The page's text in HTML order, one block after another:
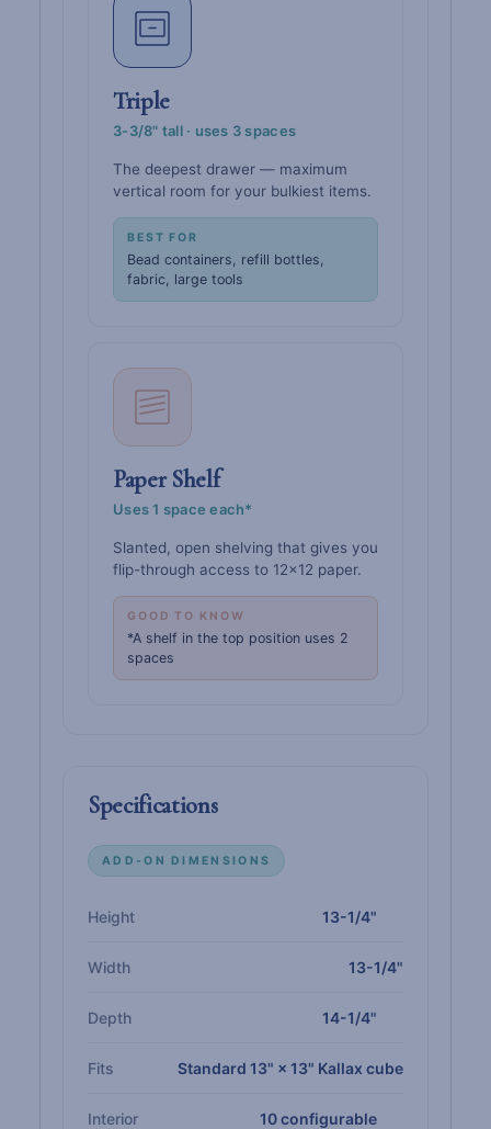
Triple
3-3/8" tall · uses 3 spaces
The deepest drawer — maximum
vertical room for your bulkiest items.
BEST FOR
Bead containers, refill bottles,
fabric, large tools
Paper Shelf
Uses 1 space each*
Slanted, open shelving that gives you
flip-through access to 12×12 paper.
GOOD TO KNOW
*A shelf in the top position uses 2
spaces
Specifications
ADD-ON DIMENSIONS
Height 13-1/4"
Width 13-1/4"
Depth 14-1/4"
Fits Standard 13" × 13" Kallax cube
Interior 10 configurable